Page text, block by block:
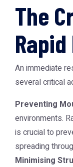
The
An immediate
several critical
Preventing
environments.
is crucial to
spreading
Minimising